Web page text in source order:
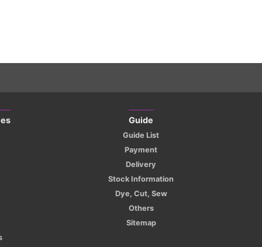
Guide
Guide List
Payment
Delivery
Stock Information
Dye, Cut, Sew
Others
Sitemap